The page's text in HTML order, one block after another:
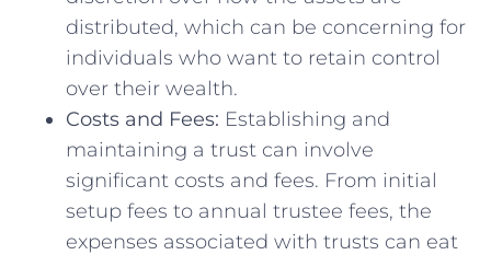
distributed,⁢ which can be concerning ‌for
‌individuals who want to retain control
over their wealth.
Costs and Fees: Establishing and
maintaining a trust can involve
significant ‌costs⁣ and fees. From initial
setup fees to annual trustee fees,⁤ the
⁣expenses⁣ associated ⁢with trusts ​can eat